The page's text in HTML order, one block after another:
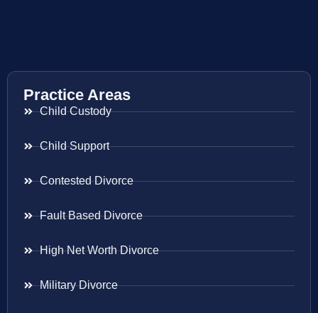
Practice Areas
Child Custody
Child Support
Contested Divorce
Fault Based Divorce
High Net Worth Divorce
Military Divorce